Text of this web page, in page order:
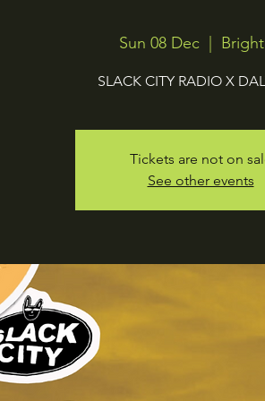
Sun 08 Dec
  |
SLACK CITY RADIO X
Tickets are not on
See other events